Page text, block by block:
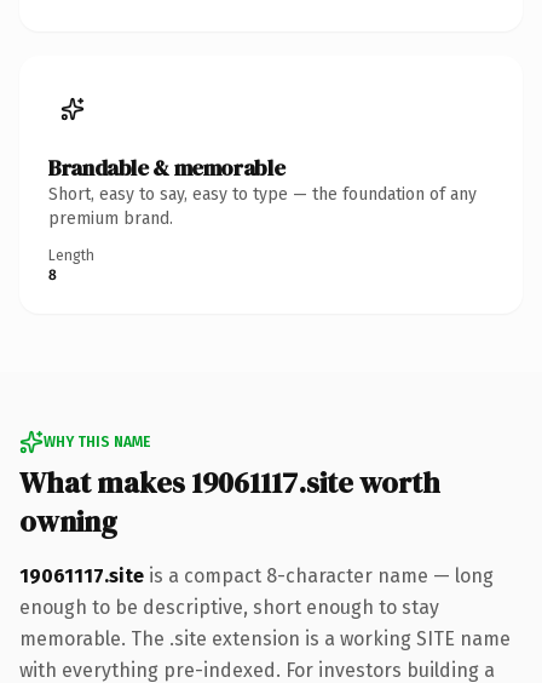
Brandable & memorable
Short, easy to say, easy to type — the foundation of any
premium brand.
Length
8
WHY THIS NAME
What makes 19061117.site worth
owning
19061117.site is a compact 8-character name — long
enough to be descriptive, short enough to stay
memorable. The .site extension is a working SITE name
with everything pre-indexed. For investors building a